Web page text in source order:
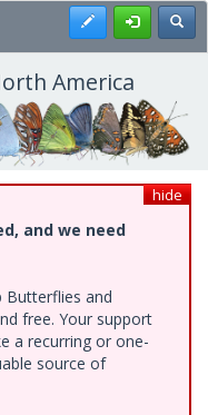
Register
America
hide
and we need
Butterflies and
free. Your support
a recurring or one-
source of